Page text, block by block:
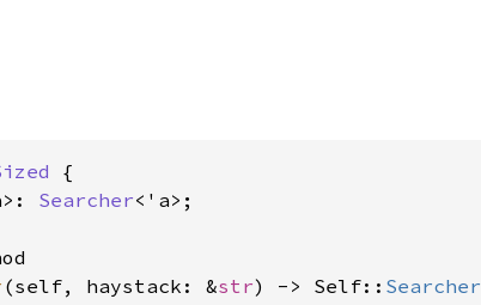
{
Searcher<'a>;
(self, haystack: &str) -> Self:: Searcher